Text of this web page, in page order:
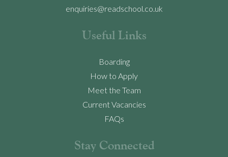
enquiries@readschool.co.uk
Useful Links
Boarding
How to Apply
Meet the Team
Current Vacancies
FAQs
Stay Connected